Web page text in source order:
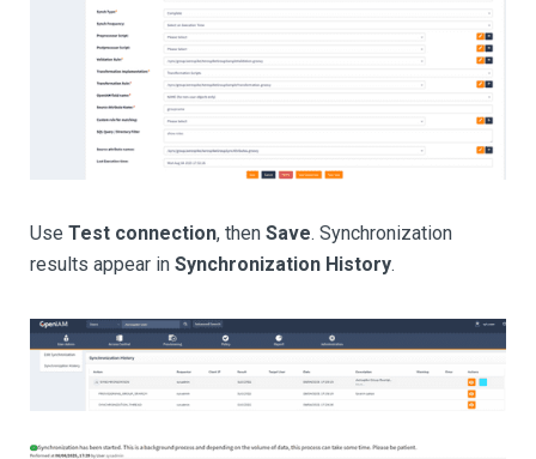
Use Test connection, then Save. Synchronization
results appear in Synchronization History.